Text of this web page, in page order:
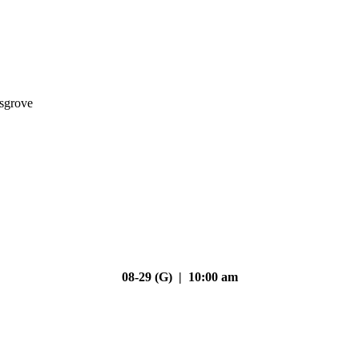
08-29 (G) | 10:00 am